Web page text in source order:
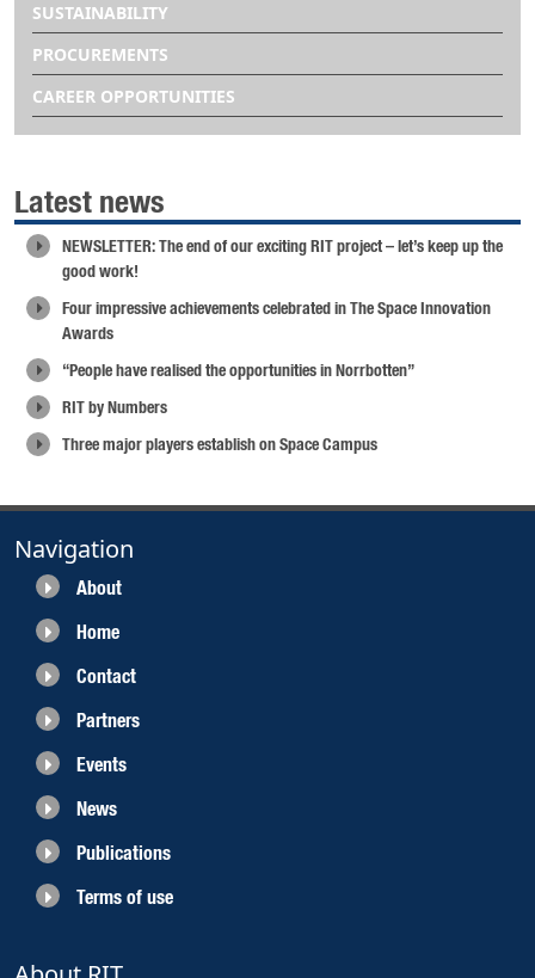
SUSTAINABILITY
PROCUREMENTS
CAREER OPPORTUNITIES
Latest news
NEWSLETTER: The end of our exciting RIT project – let’s keep up the
good work!
Four impressive achievements celebrated in The Space Innovation
Awards
“People have realised the opportunities in Norrbotten”
RIT by Numbers
Three major players establish on Space Campus
Navigation
About
Home
Contact
Partners
Events
News
Publications
Terms of use